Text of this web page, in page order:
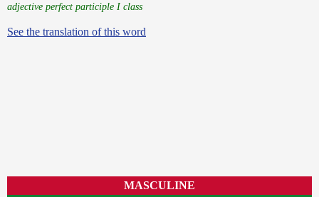
adjective perfect participle I class
See the translation of this word
MASCULINE